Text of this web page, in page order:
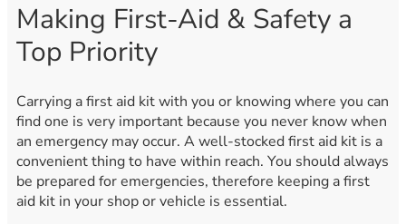
Making First-Aid & Safety a
Top Priority
Carrying a first aid kit with you or knowing where you can
find one is very important because you never know when
an emergency may occur. A well-stocked first aid kit is a
convenient thing to have within reach. You should always
be prepared for emergencies, therefore keeping a first
aid kit in your shop or vehicle is essential.